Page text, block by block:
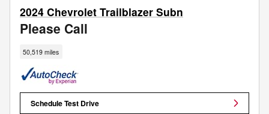
2024 Chevrolet Trailblazer Subn
Please Call
50,519 miles
Schedule Test Drive